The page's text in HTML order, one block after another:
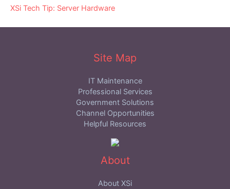
XSi Tech Tip: Server Hardware
Site Map
IT Maintenance
Professional Services
Government Solutions
Channel Opportunities
Helpful Resources
About
About XSi